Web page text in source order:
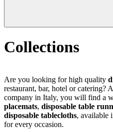
Collections
Are you looking for high quality
restaurant, bar, hotel or catering?
company in Italy, you will find a
placemats, disposable table
disposable tablecloths, available
for every occasion.